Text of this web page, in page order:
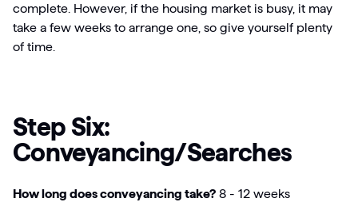
complete. However, if the housing market is busy, it may
take a few weeks to arrange one, so give yourself plenty
of time.
Step Six:
Conveyancing/Searches
How long does conveyancing take? 8 - 12 weeks